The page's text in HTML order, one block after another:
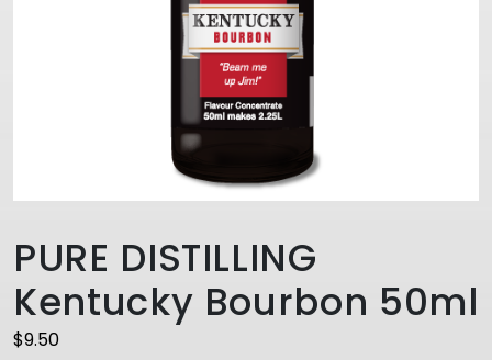
PURE DISTILLING
Kentucky Bourbon 50ml
$9.50